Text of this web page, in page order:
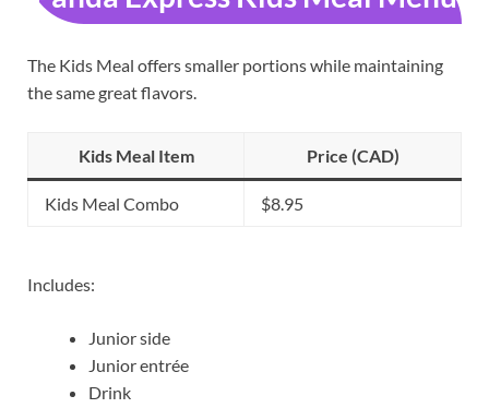
The Kids Meal offers smaller portions while maintaining
the same great flavors.
Kids Meal Item Price (CAD)
Kids Meal Combo $8.95
Includes:
Junior side
Junior entrée
Drink